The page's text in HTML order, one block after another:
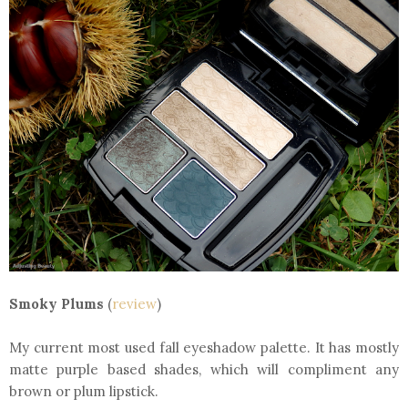
Smoky Plums (review)
My current most used fall eyeshadow palette. It has mostly
matte purple based shades, which will compliment any
brown or plum lipstick.